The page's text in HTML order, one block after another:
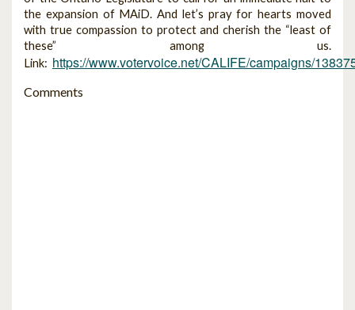
the expansion of MAiD. And let’s pray for hearts moved
with true compassion to protect and cherish the “least of
these” among us.
Link: https://www.votervoice.net/CALIFE/campaigns/
Comments